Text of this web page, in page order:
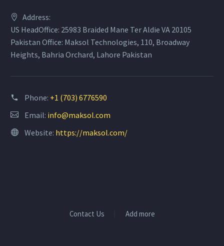
Address:
US HeadOffice: 25983 Braided Mane Ter Aldie VA 20105
Pakistan Office: Maksol Technologies, 110, Broadway
Heights, Bahria Orchard, Lahore Pakistan
Phone: +1 (703) 6776590
Email: info@maksol.com
Website: https://maksol.com/
Contact Us Add more